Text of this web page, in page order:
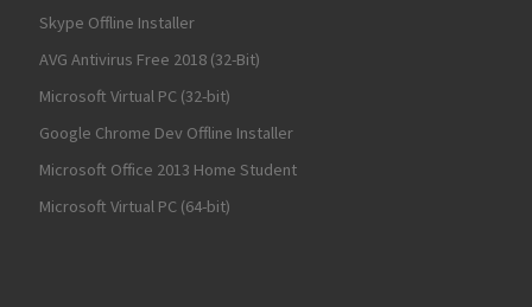
Skype Offline Installer
AVG Antivirus Free 2018 (32-Bit)
Microsoft Virtual PC (32-bit)
Google Chrome Dev Offline Installer
Microsoft Office 2013 Home Student
Microsoft Virtual PC (64-bit)